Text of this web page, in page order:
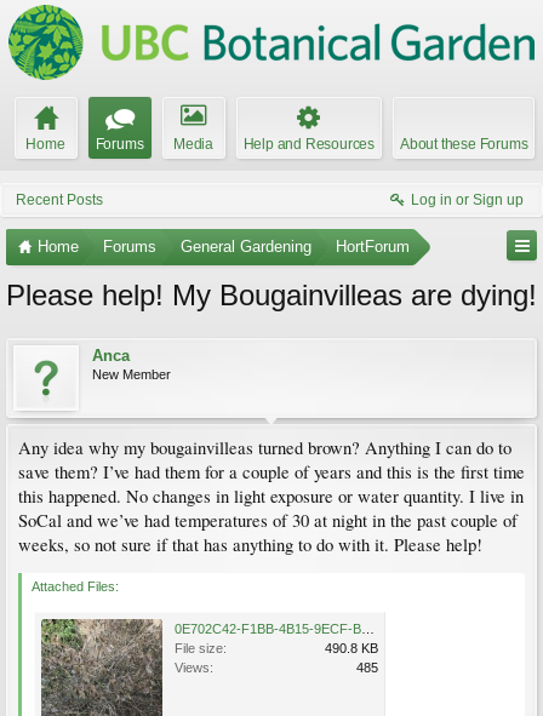
Home Forums Media Help and Resources About these Forums
Recent Posts Log in or Sign up
Home Forums General Gardening HortForum
Please help! My Bougainvilleas are dying!
Anca
New Member
Any idea why my bougainvilleas turned brown? Anything I can do to
save them? I’ve had them for a couple of years and this is the first time
this happened. No changes in light exposure or water quantity. I live in
SoCal and we’ve had temperatures of 30 at night in the past couple of
weeks, so not sure if that has anything to do with it. Please help!
Attached Files:
File size:
490.8 KB
Views:
485